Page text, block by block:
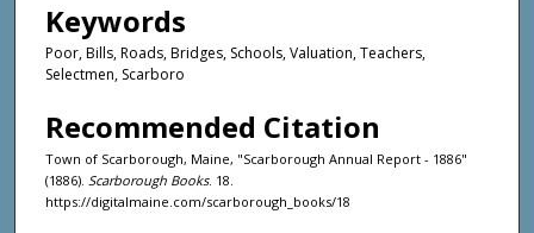
Keywords
Poor, Bills, Roads, Bridges, Schools, Valuation, Teachers,
Selectmen, Scarboro
Recommended Citation
Town of Scarborough, Maine, "Scarborough Annual Report - 1886"
(1886). Scarborough Books. 18.
https://digitalmaine.com/scarborough_books/18